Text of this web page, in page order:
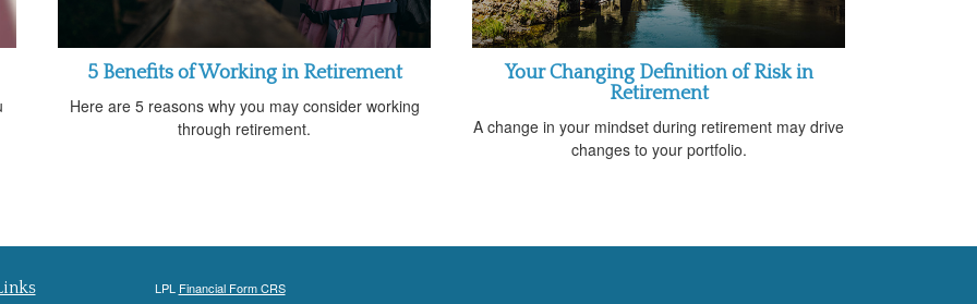
5 Benefits of Working in Retirement
Here are 5 reasons why you may consider working
through retirement.
Your Changing Definition of Risk in
Retirement
A change in your mindset during retirement may drive
changes to your portfolio.
LPL Financial Form CRS